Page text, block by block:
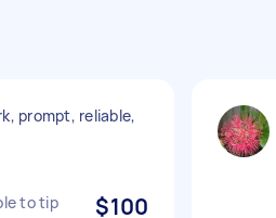
prompt, reliable,
to tip $100